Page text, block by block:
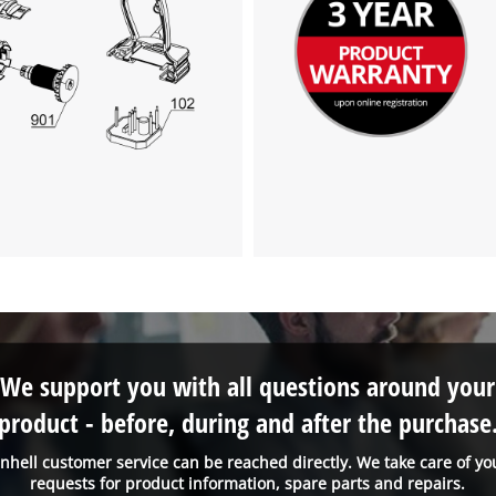
customer service can be reached directly. We take care of
requests for product information, spare parts and repairs.
We support you with all questions around your
- before, during and after the